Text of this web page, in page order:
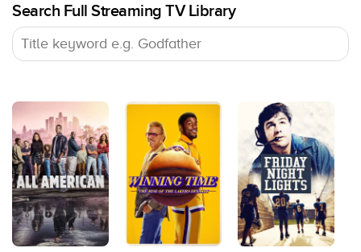
Search Full Streaming TV Library